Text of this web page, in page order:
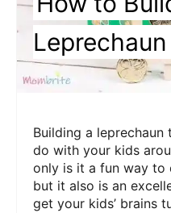
Building a
do with your kids
only is it a fun way to
but it also is an
get your kids’ brains